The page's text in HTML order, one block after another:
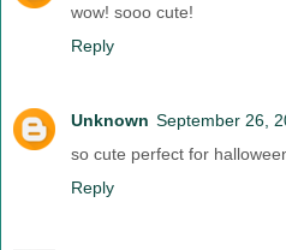
wow! sooo cute!
Reply
Unknown September 26,
so cute perfect for
Reply